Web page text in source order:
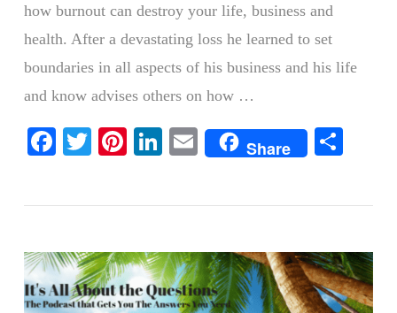
VIEW POST
how burnout can destroy your life, business and
health. After a devastating loss he learned to set
boundaries in all aspects of his business and his life
and know advises others on how …
Facebook
TwitterPinterest
LinkedIn
EmailShare